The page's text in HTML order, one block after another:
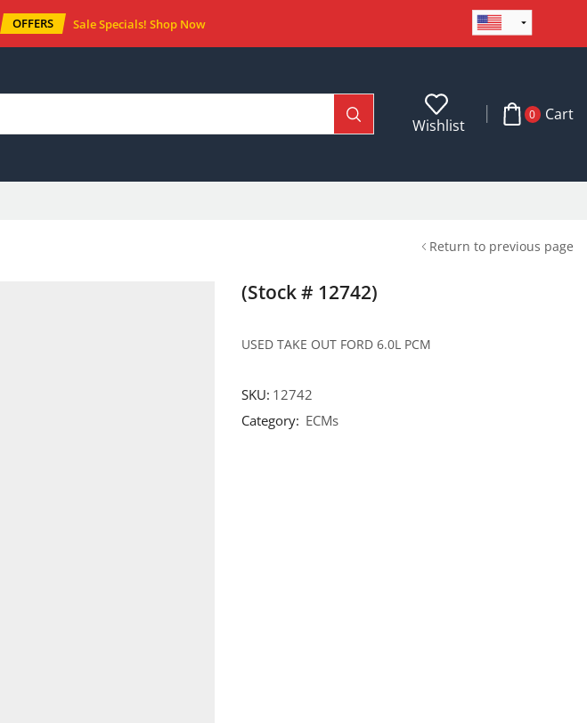
OFFERS Sale Specials! Shop Now
Wishlist
0 Cart
Return to previous page
(Stock # 12742)
USED TAKE OUT FORD 6.0L PCM
SKU: 12742
Category: ECMs